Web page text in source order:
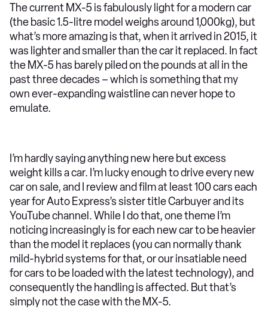
The current MX-5 is fabulously light for a modern car
(the basic 1.5-litre model weighs around 1,000kg), but
what’s more amazing is that, when it arrived in 2015, it
was lighter and smaller than the car it replaced. In fact
the MX-5 has barely piled on the pounds at all in the
past three decades – which is something that my
own ever-expanding waistline can never hope to
emulate.
I’m hardly saying anything new here but excess
weight kills a car. I’m lucky enough to drive every new
car on sale, and I review and film at least 100 cars each
year for Auto Express’s sister title Carbuyer and its
YouTube channel. While I do that, one theme I’m
noticing increasingly is for each new car to be heavier
than the model it replaces (you can normally thank
mild-hybrid systems for that, or our insatiable need
for cars to be loaded with the latest technology), and
consequently the handling is affected. But that’s
simply not the case with the MX-5.